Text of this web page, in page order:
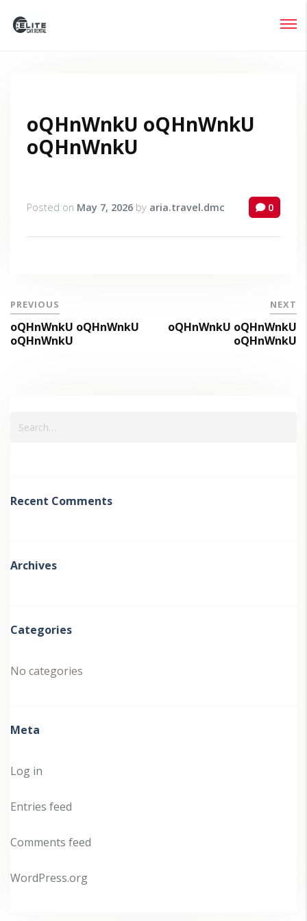
oQHnWnkU oQHnWnkU
oQHnWnkU
Posted on May 7, 2026 by aria.travel.dmc 0
PREVIOUS
oQHnWnkU oQHnWnkU
oQHnWnkU
NEXT
oQHnWnkU oQHnWnkU
oQHnWnkU
Recent Comments
Archives
Categories
No categories
Meta
Log in
Entries feed
Comments feed
WordPress.org